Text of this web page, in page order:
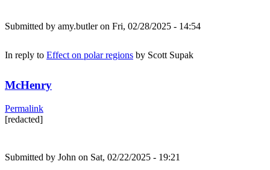
Submitted by amy.butleron Fri, 02/28/2025 - 14:54
In reply to Effect on polar regions by Scott Supak
McHenry
Permalink
[redacted]
Submitted by John on Sat, 02/22/2025 - 19:21